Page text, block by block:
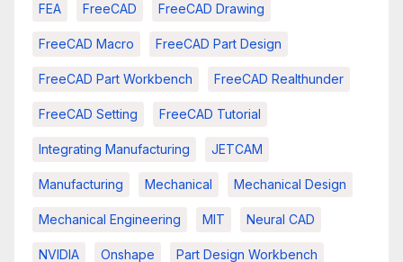
FEA FreeCAD FreeCAD Drawing
FreeCAD Macro FreeCAD Part Design
FreeCAD Part Workbench FreeCAD Realthunder
FreeCAD Setting FreeCAD Tutorial
Integrating Manufacturing JETCAM
Manufacturing Mechanical Mechanical Design
Mechanical Engineering MIT Neural CAD
NVIDIA Onshape Part Design Workbench